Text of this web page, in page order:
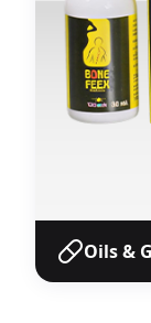
Oils &